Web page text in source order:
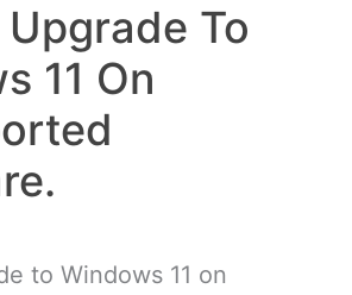
To
11 On
to Windows 11 on